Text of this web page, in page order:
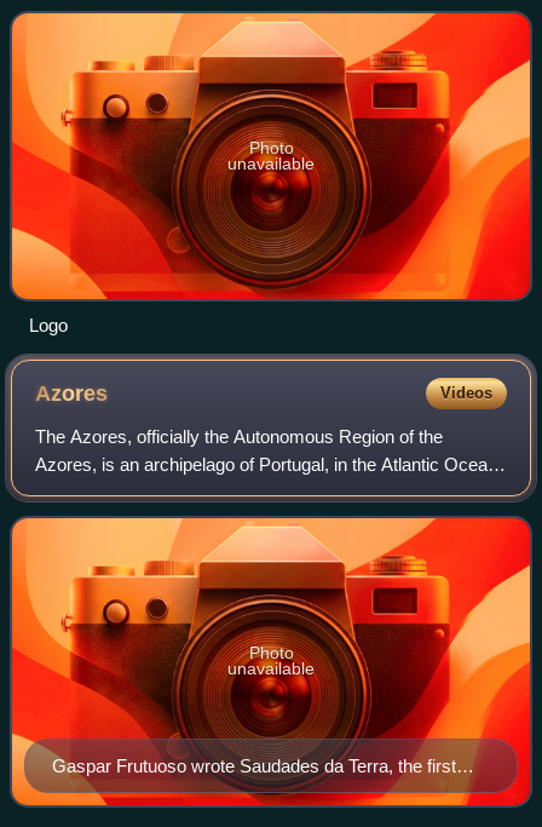
program is a franchise of Pop Idol c
Photo
unavailable
Logo
Azores Videos
The Azores, officially the Autonomous Region of the
Azores, is an archipelago of Portugal, in the Atlantic Ocean,
about 1,400 km west of the Portuguese mainland. Politically
and administratively, toge
Gaspar Frutuoso wrote Saudades da Terra, the first
history of the Azores and Macaronesia, in the 1580s.
Photo
unavailable